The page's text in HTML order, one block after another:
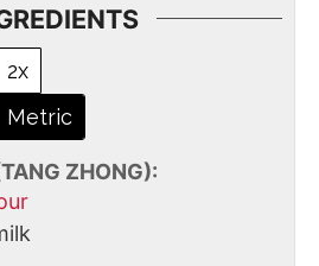
2x
Metric
ZHONG):